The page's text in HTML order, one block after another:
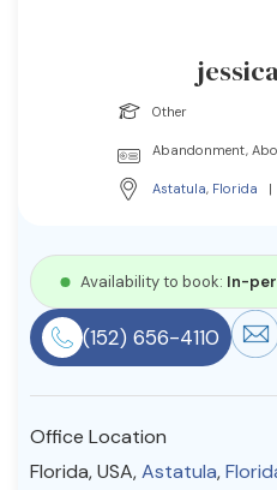
Resources
Community
Find a Therapist
Other
Abandonment,
Astatula, Florida |
Availability to book: In-
(152) 656-4110
Office Location
Florida, USA,Astatula,